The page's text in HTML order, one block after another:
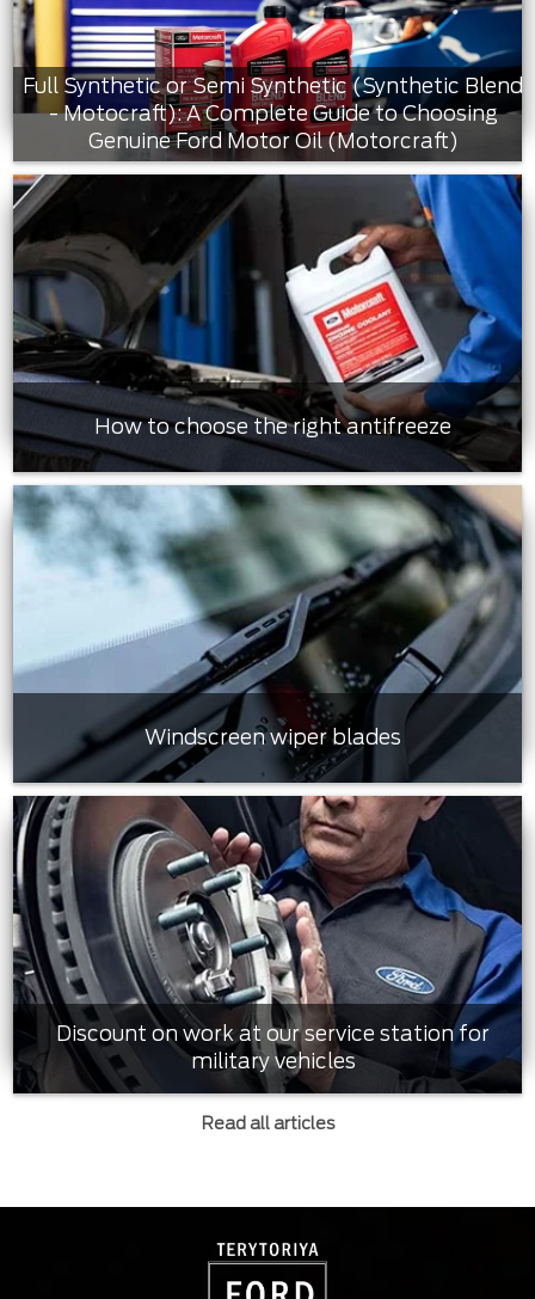
Full Synthetic or Semi Synthetic (Synthetic Blend
- Motocraft): A Complete Guide to Choosing
Genuine Ford Motor Oil (Motorcraft)
How to choose the right antifreeze
Windscreen wiper blades
Discount on work at our service station for
military vehicles
Read all articles